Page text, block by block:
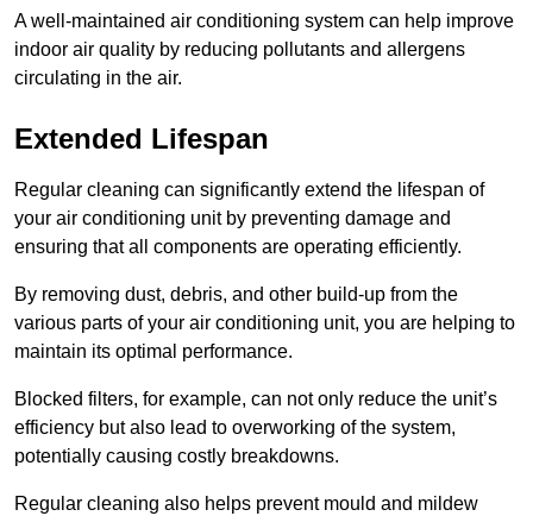
A well-maintained air conditioning system can help improve
indoor air quality by reducing pollutants and allergens
circulating in the air.
Extended Lifespan
Regular cleaning can significantly extend the lifespan of
your air conditioning unit by preventing damage and
ensuring that all components are operating efficiently.
By removing dust, debris, and other build-up from the
various parts of your air conditioning unit, you are helping to
maintain its optimal performance.
Blocked filters, for example, can not only reduce the unit’s
efficiency but also lead to overworking of the system,
potentially causing costly breakdowns.
Regular cleaning also helps prevent mould and mildew